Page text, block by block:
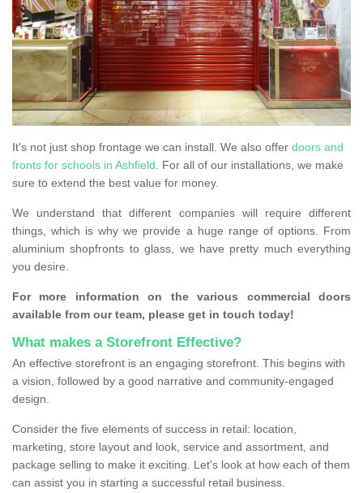
It's not just shop frontage we can install. We also offer doors and
fronts for schools in Ashfield. For all of our installations, we make
sure to extend the best value for money.
We understand that different companies will require different
things, which is why we provide a huge range of options. From
aluminium shopfronts to glass, we have pretty much everything
you desire.
For more information on the various commercial doors
available from our team, please get in touch today!
What makes a Storefront Effective?
An effective storefront is an engaging storefront. This begins with
a vision, followed by a good narrative and community-engaged
design.
Consider the five elements of success in retail: location,
marketing, store layout and look, service and assortment, and
package selling to make it exciting. Let's look at how each of them
can assist you in starting a successful retail business.